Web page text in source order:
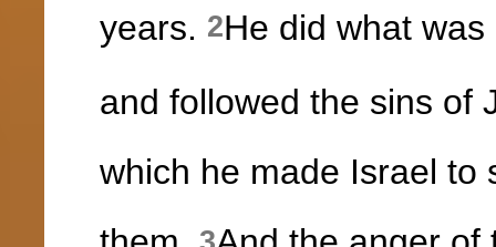
years. 2He did what
and followed the sins of
which he made Israel to